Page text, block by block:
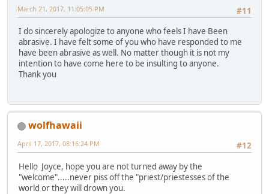
#11
March 21, 2017, 11:05:05 PM
I do sincerely apologize to anyone who feels I have Been
abrasive. I have felt some of you who have responded to me
have been abrasive as well. No matter though it is not my
intention to have come here to be insulting to anyone.
Thank you
wolfhawaii
#12
April 17, 2017, 08:16:24 PM
Hello Joyce, hope you are not turned away by the
"welcome".....never piss off the "priest/priestesses of the
world or they will drown you.